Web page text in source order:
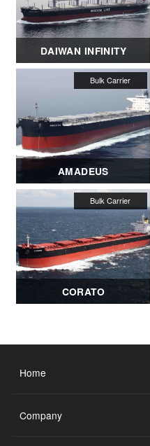
DAIWAN INFINITY
AMADEUS
CORATO
Home
Company